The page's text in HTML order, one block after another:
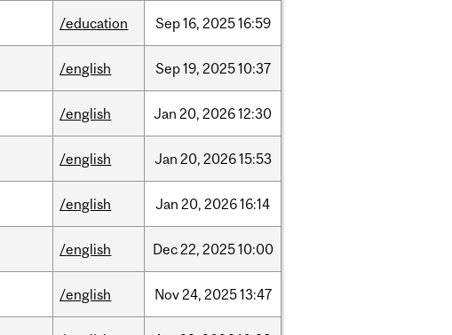
/education Sep16, 202516:59
/english Sep19, 202510:37
/english Jan 20, 202612:30
/english Jan 20, 202615:53
/english Jan 20, 202616:14
/english Dec22, 202510:00
/english Nov24, 202513:47